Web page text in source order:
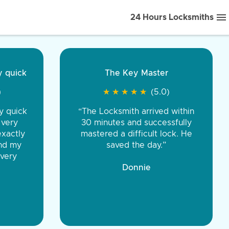
24 Hours Locksmiths
front to back.
were very
You were
the same price,
Tire